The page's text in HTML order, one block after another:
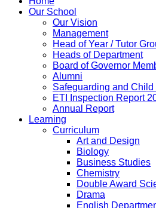
Our School
Our Vision
Management
Head of Year / Tutor
Heads of Department
Board of Governor
Alumni
Safeguarding and Child
ETI Inspection Report
Annual Report
Learning
Curriculum
Art and Design
Biology
Business Studies
Chemistry
Double Award
Drama
English